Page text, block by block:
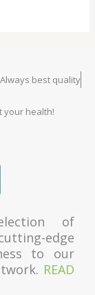
best quality
your health!
of
edge
to our
READ